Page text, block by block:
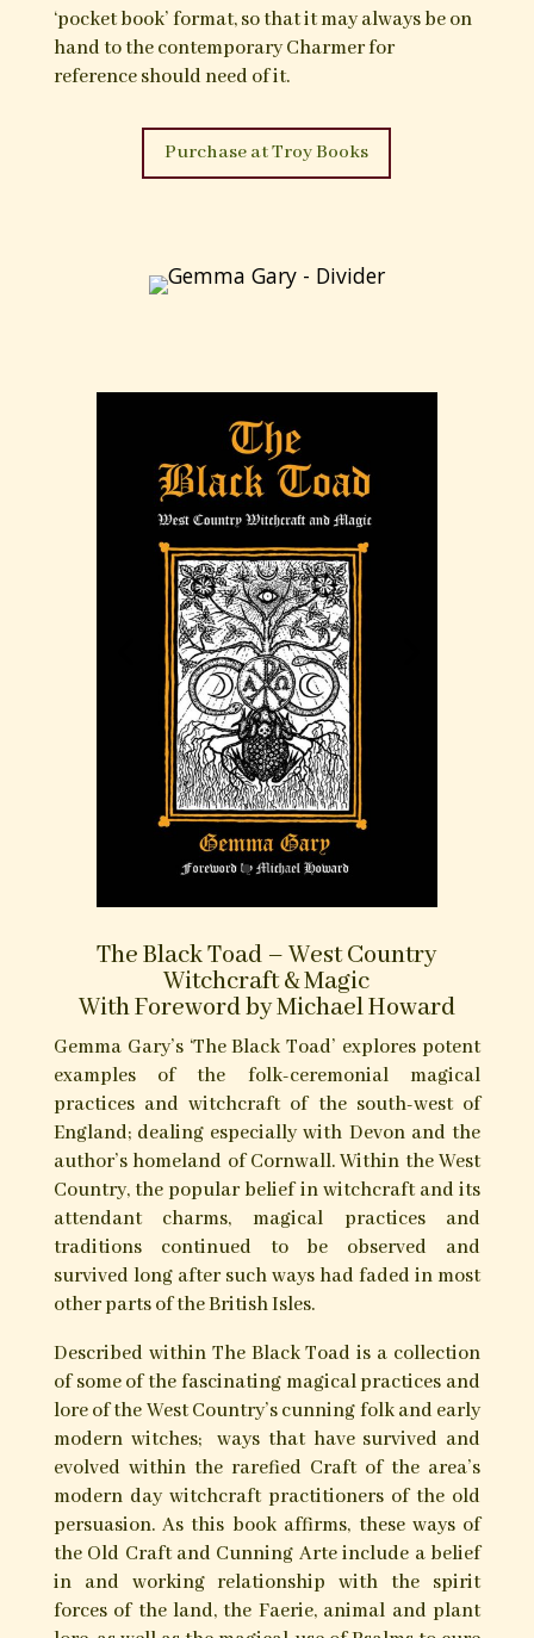
also long employed within acts of cursing, the
Psalms are an established feature of traditional
operative magic yet also an indicium of engaging
Whilst the traditional magical uses of the Psalms
purposes of spiritual advancement, they are
possessed of great beauty, and in one’s recourse to
spiritual strength and assistance.”
The Charmers’ Psalter is born from a personal
working collection of magical Psalms and other
verbal charms, here presented in a convenient
‘pocket book’ format, so that it may always be on
hand to the contemporary Charmer for
reference should need of it.
Purchase at Troy Books
The Black Toad – West Country
Witchcraft & Magic
With Foreword by Michael Howard
Gemma Gary’s ‘The Black Toad’ explores potent
examples of the folk-ceremonial magical